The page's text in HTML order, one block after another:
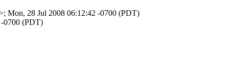
Mon, 28 Jul 2008 06:12:42 -0700 (PDT)
0700 (PDT)